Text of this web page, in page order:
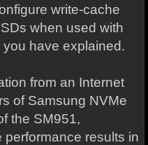
write-cache
when used with
have explained.
from an Internet
of Samsung NVMe
the SM951,
results in